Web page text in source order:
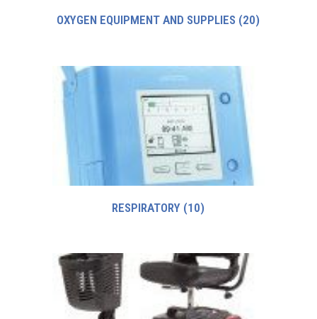
OXYGEN EQUIPMENT AND SUPPLIES (20)
RESPIRATORY (10)